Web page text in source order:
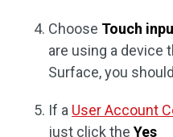
Choose Touch
are using a device
Surface, you
If a User Account
just click the Yes